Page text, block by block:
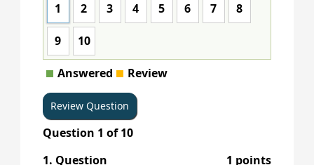
1 2 3 4 5 6 7 8
9 10
Answered Review
Question 1 of10
1. Question
1 points